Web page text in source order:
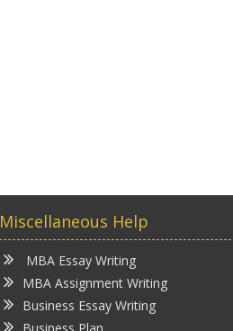
Miscellaneous Help
MBA Essay Writing
MBA Assignment Writing
Business Essay Writing